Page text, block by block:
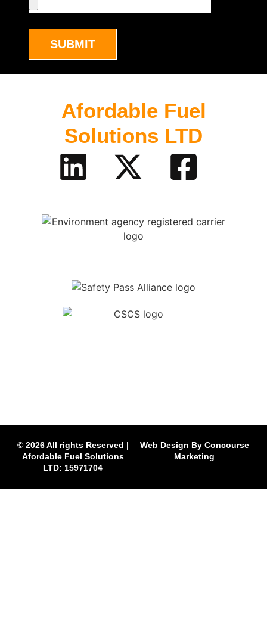
SUBMIT
Afordable Fuel
Solutions LTD
© 2026 All rights Reserved |
Afordable Fuel Solutions
LTD: 15971704
Web Design By Concourse
Marketing